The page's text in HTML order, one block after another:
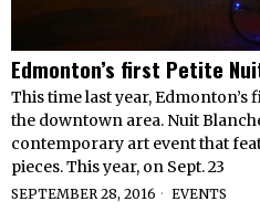
Edmonton’s first Petite
This time last year,
the downtown area. Nuit
contemporary art event that
pieces. This year, on Sept. 23
SEPTEMBER 28, 2016 EVENTS